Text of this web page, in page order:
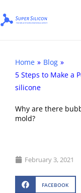
to
Home » Blog »
5 Steps to Make a
silicone ​
Why are there
mold?
February 3, 2021
FACEBOOK